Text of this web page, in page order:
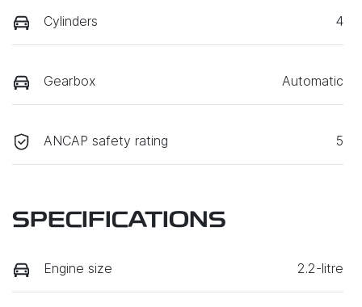
Cylinders 4
Gearbox Automatic
ANCAP safety rating 5
SPECIFICATIONS
Engine size 2.2-litre